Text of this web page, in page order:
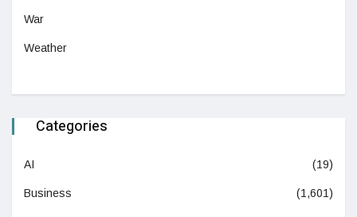
War
Weather
Categories
AI (19)
Business (1,601)